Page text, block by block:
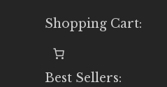
Shopping Cart:
Best Sellers: